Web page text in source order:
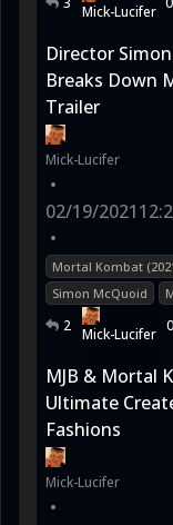
Mick-Lucifer
Director
Breaks Down
Trailer
Mick-Lucifer
•
02/19/2021
•
Mortal Kombat
Simon McQuoid
2 Mick-Lucifer
MJB & Mortal
Ultimate
Fashions
Mick-Lucifer
•